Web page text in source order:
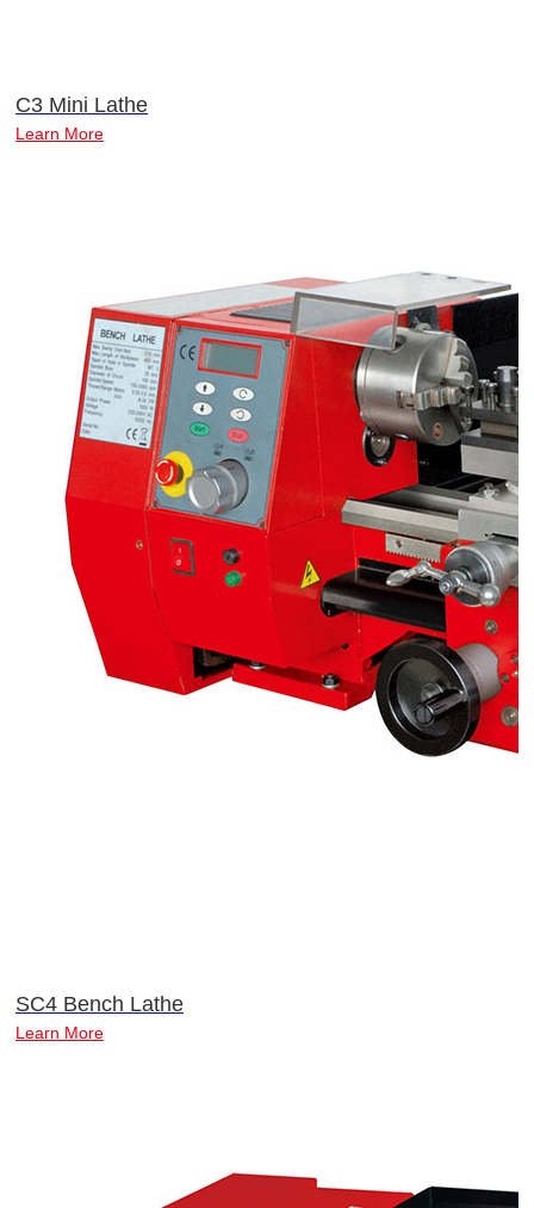
C3 Mini Lathe
Learn More
SC4 Bench Lathe
Learn More